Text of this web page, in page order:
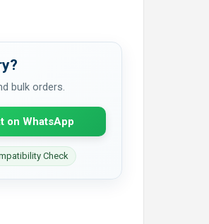
bulk orders.
on WhatsApp
Check